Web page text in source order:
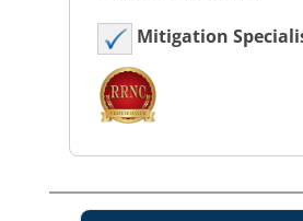
Mitigation